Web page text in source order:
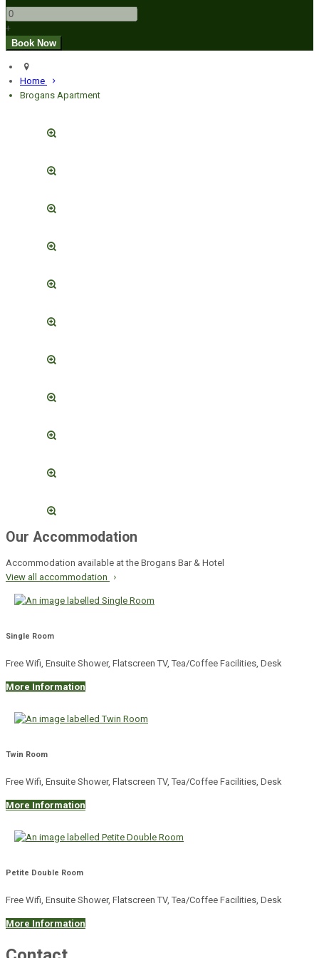
+
Home
Brogans Apartment
Our Accommodation
Accommodation available at the Brogans Bar & Hotel
View all accommodation
Single Room
Free Wifi, Ensuite Shower, Flatscreen TV, Tea/Coffee Facilities, Desk
More Information
Twin Room
Free Wifi, Ensuite Shower, Flatscreen TV, Tea/Coffee Facilities, Desk
More Information
Petite Double Room
Free Wifi, Ensuite Shower, Flatscreen TV, Tea/Coffee Facilities, Desk
More Information